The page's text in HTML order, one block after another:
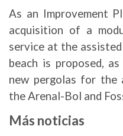
As an Improvement
acquisition of a
service at the
beach is proposed,
new pergolas for the
the Arenal-Bol and
Más noticias